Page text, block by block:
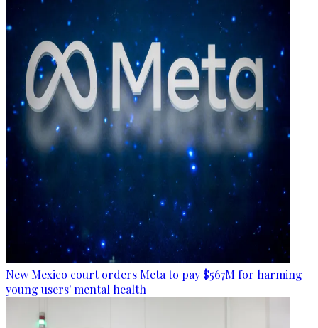
New Mexico court orders Meta to pay $567M for harming
young users' mental health